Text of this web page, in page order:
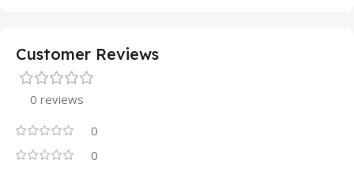
Customer Reviews
0 reviews
0
0